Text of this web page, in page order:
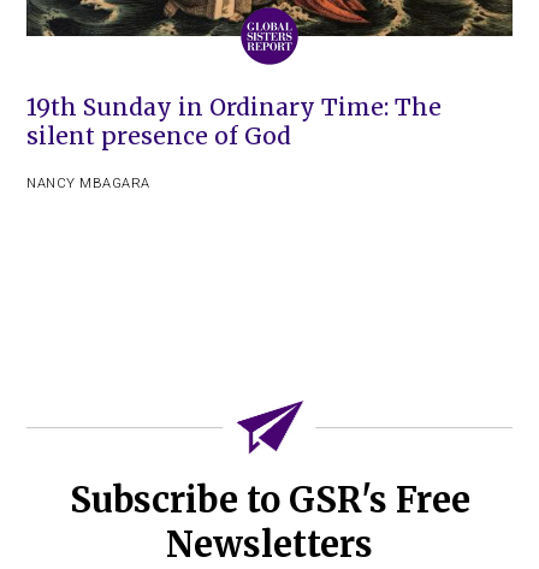
19th Sunday in Ordinary Time: The
silent presence of God
NANCY MBAGARA
Subscribe to GSR's Free
Newsletters